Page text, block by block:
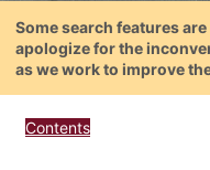
Some search features
apologize for the
as we work to improve
Contents